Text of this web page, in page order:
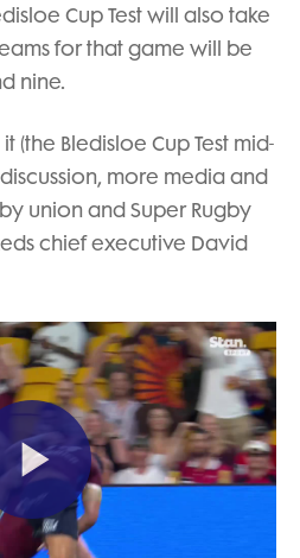
Cup Test will also take
for that game will be
nine.
(the Bledisloe Cup Test mid-
more media and
union and Super Rugby
chief executive David
Play